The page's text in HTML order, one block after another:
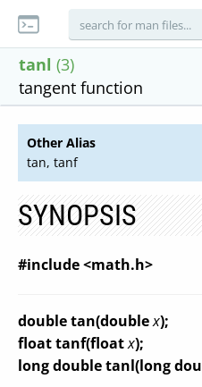
tanl (3)
tangent function
Other Alias
tan, tanf
SYNOPSIS
#include <math.h>
double tan(doublex);
float tanf(floatx);
long double tanl(long